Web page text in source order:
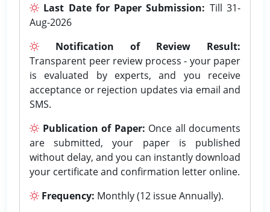
Last Date for Paper Submission: Till 31-
Aug-2026
Notification of Review Result:
Transparent peer review process - your paper
is evaluated by experts, and you receive
acceptance or rejection updates via email and
SMS.
Publication of Paper: Once all documents
are submitted, your paper is published
without delay, and you can instantly download
your certificate and confirmation letter online.
Frequency: Monthly (12 issue Annually).